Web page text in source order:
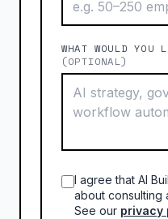
WHAT WOULD
(OPTIONAL)
I agree that AI
about consulting
See our privacy